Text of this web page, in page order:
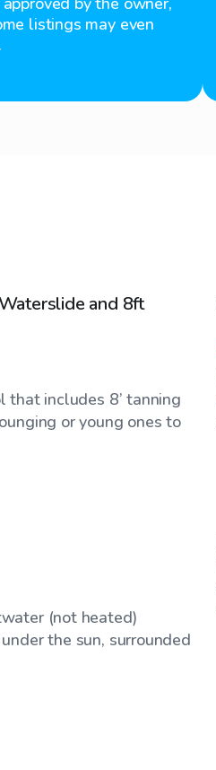
listings may even
and 8ft
that includes 8’ tanning
or young ones to
(not heated)
the sun, surrounded